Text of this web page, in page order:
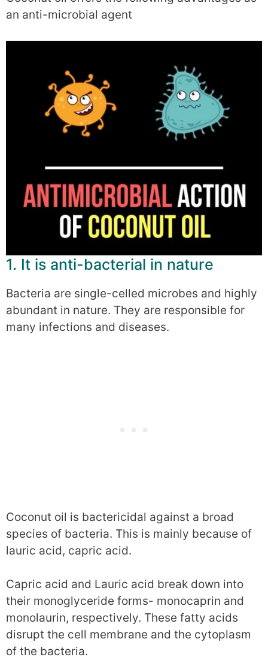
an anti-microbial agent
1. It is anti-bacterial in nature
Bacteria are single-celled microbes and highly
abundant in nature. They are responsible for
many infections and diseases.
Coconut oil is bactericidal against a broad
species of bacteria. This is mainly because of
lauric acid, capric acid.
Capric acid and Lauric acid break down into
their monoglyceride forms- monocaprin and
monolaurin, respectively. These fatty acids
disrupt the cell membrane and the cytoplasm
of the bacteria.